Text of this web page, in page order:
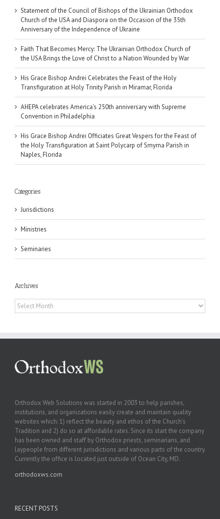
Statement of the Council of Bishops of the Ukrainian Orthodox
Church of the USA and Diaspora on the Occasion of the 35th
Anniversary of the Independence of Ukraine
Faith That Becomes Mercy: The Ukrainian Orthodox Church of
the USA Brings the Love of Christ to a Nation Wounded by War
His Grace Bishop Andrei Celebrates the Feast of the Holy
Transfiguration at Holy Trinity Parish in Miramar, Florida
AHEPA celebrates America’s 250th anniversary with Supreme
Convention in Philadelphia
His Grace Bishop Andrei Officiates Great Vespers for the Feast of
the Holy Transfiguration at Saint Polycarp of Smyrna Parish in
Naples, Florida
Categories
Jurisdictions
Ministries
Seminaries
Archives
Archives
Orthodox Web Solutions was started in 2003 to help parishes,
institutions, and organizations easily create and maintain quality
websites which: 1) reflect the beauty and ethos of the Church’s
Tradition and 2) do so at affordable rates. Since its start the company
has been owned and staff by Orthodox priests, seminarians, and
laypeople from different jurisdictions and various parts of the country.
Currently the office is located just outside of Ocean City, MD.
orthodoxws.com
RECENT POSTS